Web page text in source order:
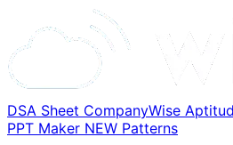
DSA Sheet CompanyWise
PPT Maker NEW Patterns